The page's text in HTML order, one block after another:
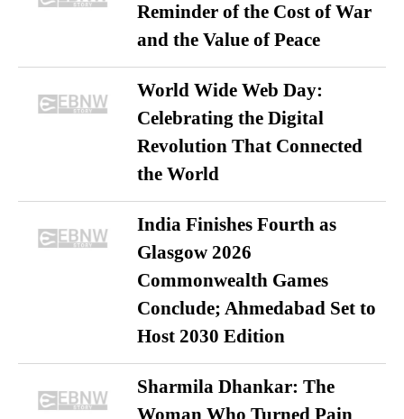
Reminder of the Cost of War
and the Value of Peace
World Wide Web Day:
Celebrating the Digital
Revolution That Connected
the World
India Finishes Fourth as
Glasgow 2026
Commonwealth Games
Conclude; Ahmedabad Set to
Host 2030 Edition
Sharmila Dhankar: The
Woman Who Turned Pain